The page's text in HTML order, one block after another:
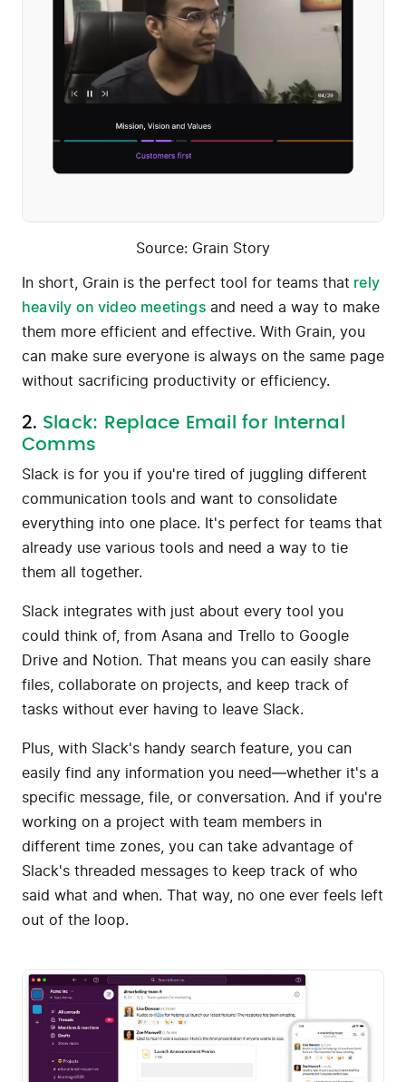
Source: Grain Story
In short, Grain is the perfect tool for teams that rely
heavily on video meetings and need a way to make
them more efficient and effective. With Grain, you
can make sure everyone is always on the same page
without sacrificing productivity or efficiency.
2. Slack: Replace Email for Internal
Comms
Slack is for you if you're tired of juggling different
communication tools and want to consolidate
everything into one place. It's perfect for teams that
already use various tools and need a way to tie
them all together.
Slack integrates with just about every tool you
could think of, from Asana and Trello to Google
Drive and Notion. That means you can easily share
files, collaborate on projects, and keep track of
tasks without ever having to leave Slack.
Plus, with Slack's handy search feature, you can
easily find any information you need—whether it's a
specific message, file, or conversation. And if you're
working on a project with team members in
different time zones, you can take advantage of
Slack's threaded messages to keep track of who
said what and when. That way, no one ever feels left
out of the loop.